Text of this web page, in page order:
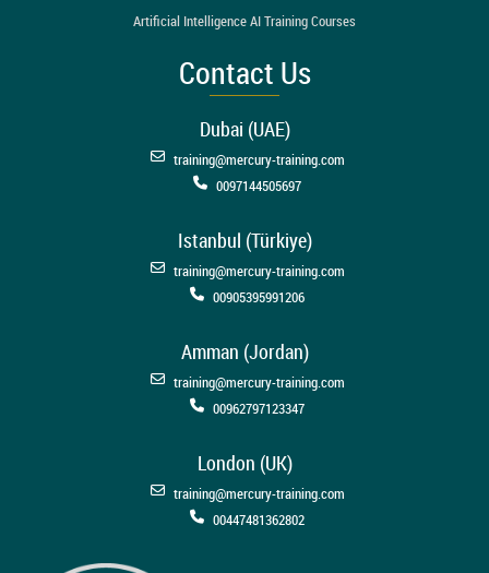
Artificial Intelligence AI Training Courses
Contact Us
Dubai (UAE)
training@mercury-training.com
0097144505697
Istanbul (Türkiye)
training@mercury-training.com
00905395991206
Amman (Jordan)
training@mercury-training.com
00962797123347
London (UK)
training@mercury-training.com
00447481362802